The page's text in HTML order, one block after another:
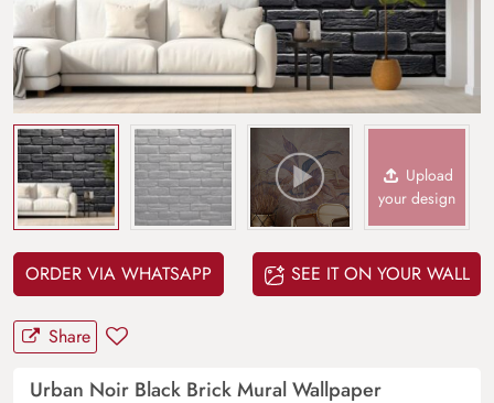
Upload
your design
ORDER VIA WHATSAPP SEE IT ON YOUR WALL
Share
Urban Noir Black Brick Mural Wallpaper